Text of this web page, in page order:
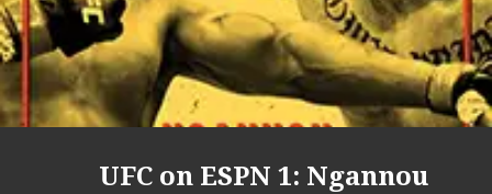
UFC on ESPN 1: Ngannou